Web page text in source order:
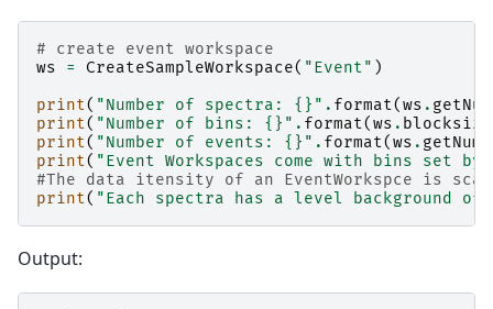
# create event workspace
ws
= CreateSampleWorkspace( "Event" )
print( "Number of spectra: {} " . format(ws .
print( "Number of bins: {} " . format(ws . blocksize
print( "Number of events: {} " . format(ws .
print( "Event Workspaces come with bins set
#The data itensity of an EventWorkspce is
print( "Each spectra has a level background of
Output: